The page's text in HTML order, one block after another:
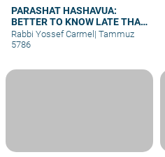
PARASHAT HASHAVUA:
BETTER TO KNOW LATE THAN
NEVER
Rabbi Yossef Carmel | Tammuz
5786